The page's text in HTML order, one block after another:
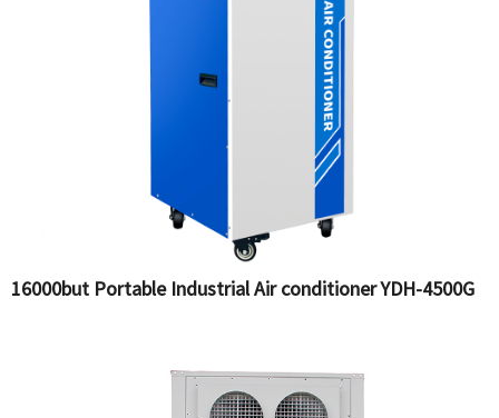
16000but Portable Industrial Air conditioner YDH-4500G